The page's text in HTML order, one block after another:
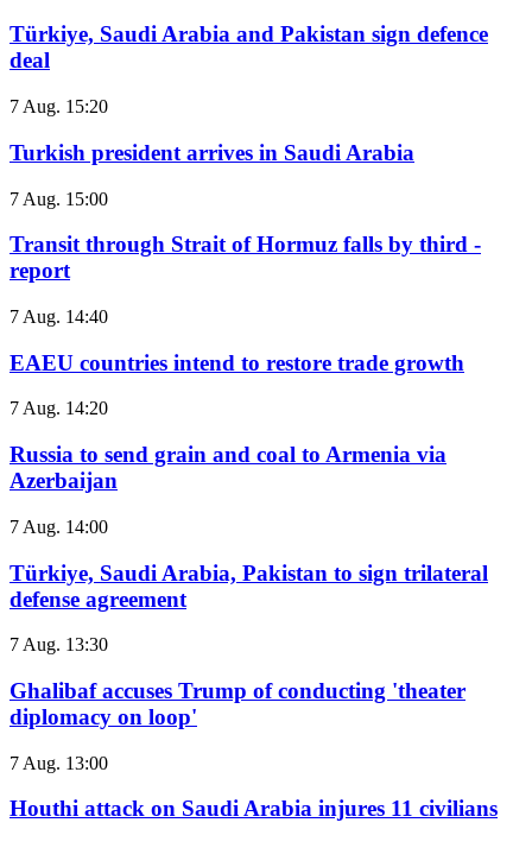
Türkiye, Saudi Arabia and Pakistan sign defence
deal
7 Aug. 15:20
Turkish president arrives in Saudi Arabia
7 Aug. 15:00
Transit through Strait of Hormuz falls by third -
report
7 Aug. 14:40
EAEU countries intend to restore trade growth
7 Aug. 14:20
Russia to send grain and coal to Armenia via
Azerbaijan
7 Aug. 14:00
Türkiye, Saudi Arabia, Pakistan to sign trilateral
defense agreement
7 Aug. 13:30
Ghalibaf accuses Trump of conducting 'theater
diplomacy on loop'
7 Aug. 13:00
Houthi attack on Saudi Arabia injures 11 civilians